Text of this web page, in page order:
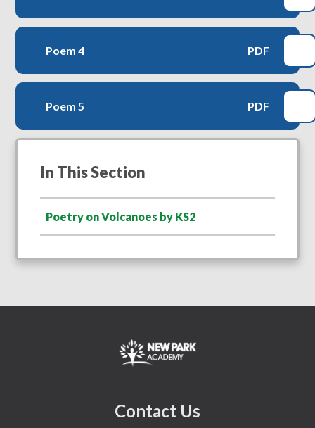
Poem 4 PDF
Poem 5 PDF
In This Section
Poetry on Volcanoes by KS2
Contact Us